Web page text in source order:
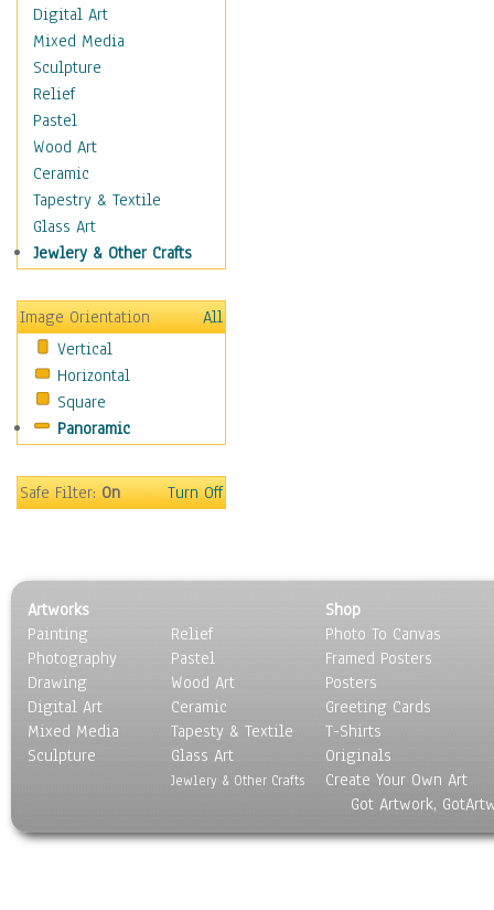
Motivational
Movies
Music
People
Places
Religion & Spirituality
Scenic / Landscapes
Seasons
Sport
Still Life
Transportation
World Culture
Digital Art
Mixed Media
Sculpture
Relief
Pastel
Wood Art
Ceramic
Tapestry & Textile
Glass Art
Jewlery & Other Crafts
Image Orientation
All
Vertical
Horizontal
Square
Panoramic
Safe Filter:On Turn Off
Artworks
Painting
Photography
Drawing
Digital Art
Mixed Media
Sculpture
Relief
Pastel
Wood Art
Ceramic
Tapesty & Textile
Glass Art
Jewlery & Other Crafts
Shop
Photo To Canvas
Framed Posters
Posters
Greeting Cards
T-Shirts
Originals
Create Your Own Art
Got Artwork,